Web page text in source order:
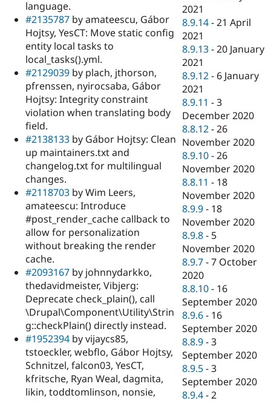
language.
#2135787 by amateescu, Gábor
Hojtsy, YesCT: Move static config
entity local tasks to
local_tasks().yml.
#2129039 by plach, jthorson,
pfrenssen, nyirocsaba, Gábor
Hojtsy: Integrity constraint
violation when translating body
field.
#2138133 by Gábor Hojtsy: Clean
up maintainers.txt and
changelog.txt for multilingual
changes.
#2118703 by Wim Leers,
amateescu: Introduce
#post_render_cache callback to
allow for personalization
without breaking the render
cache.
#2093167 by johnnydarkko,
thedavidmeister, Vibjerg:
Deprecate check_plain(), call
\Drupal\Component\Utility\Strin
g::checkPlain() directly instead.
#1952394 by vijaycs85,
tstoeckler, webflo, Gábor Hojtsy,
Schnitzel, falcon03, YesCT,
kfritsche, Ryan Weal, dagmita,
likin, toddtomlinson, nonsie,
2021
8.9.14 -21 April
2021
8.9.13 -20 January
2021
8.9.12 - 6 January
2021
8.9.11 -3
December 2020
8.8.12 -26
November 2020
8.9.10 -26
November 2020
8.8.11 - 18
November 2020
8.9.9 - 18
November 2020
8.9.8 - 5
November 2020
8.9.7 -7 October
2020
8.8.10 - 16
September 2020
8.9.6 - 16
September 2020
8.8.9 -3
September 2020
8.9.5 -3
September 2020
8.9.4 -2